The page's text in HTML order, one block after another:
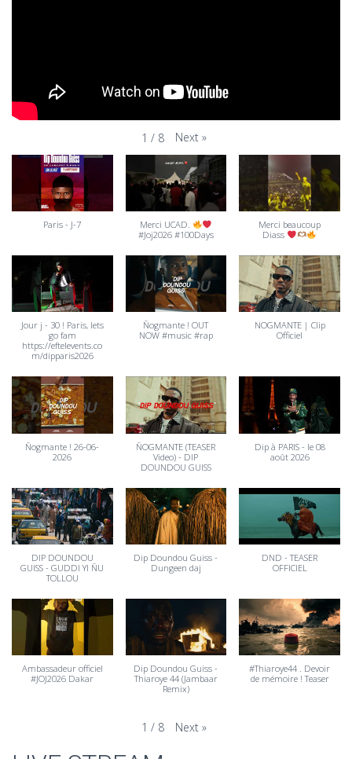
1 / 8 Next »
Paris - J-7
Merci UCAD.
#Joj2026 #100Days
Merci beaucoup
Diass
Jour j - 30 ! Paris, lets
go fam
https://eftelevents.co
m/dipparis2026
Ñogmante ! OUT
NOW #music #rap
NOGMANTE | Clip
Officiel
Ñogmante ! 26-06-
2026
ÑOGMANTE (TEASER
Video) - DIP
DOUNDOU GUISS
Dip à PARIS - le 08
août 2026
DIP DOUNDOU
GUISS - GUDDI YI ÑU
TOLLOU
Dip Doundou Guiss -
Dungeen daj
DND - TEASER
OFFICIEL
Ambassadeur officiel
#JOJ2026 Dakar
Dip Doundou Guiss -
Thiaroye 44 (Jambaar
Remix)
#Thiaroye44 . Devoir
de mémoire ! Teaser
1 / 8 Next »